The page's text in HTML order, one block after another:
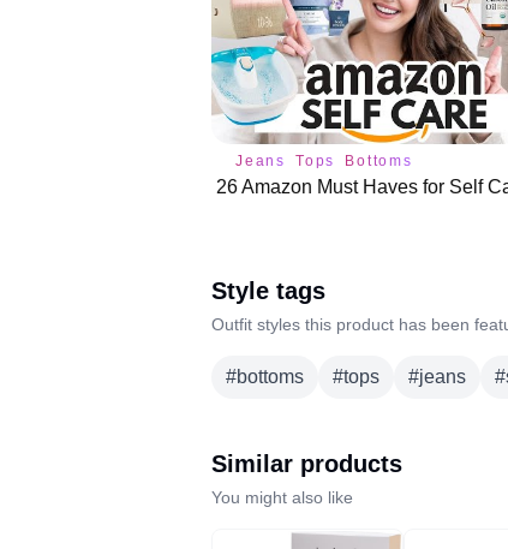
Jeans Tops Bottoms
26 Amazon Must Haves for Self
Style tags
Outfit styles this product has been
#bottoms #tops #jeans #
Similar products
You might also like